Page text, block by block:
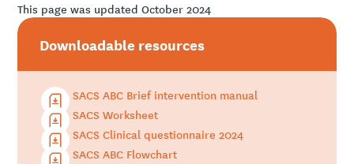
This page was updated October 2024
Downloadable resources
SACS ABC Brief intervention manual
SACS Worksheet
SACS Clinical questionnaire 2024
SACS ABC Flowchart